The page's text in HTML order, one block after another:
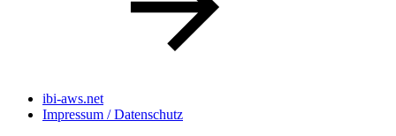
ibi-aws.net
Impressum / Datenschutz